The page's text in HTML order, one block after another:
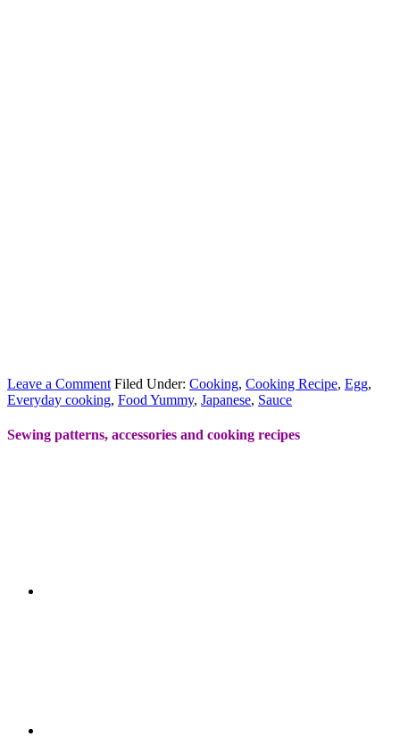
Leave a Comment Filed Under: Cooking, Cooking Recipe, Egg,
Everyday cooking, Food Yummy, Japanese, Sauce
Sewing patterns, accessories and cooking recipes